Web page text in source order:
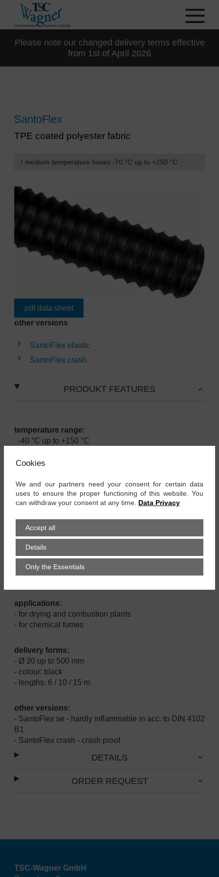
Please note our changed delivery terms effective
from 1st of April 2026
SantoFlex
TPE coated polyester fabric
medium temperature hoses -70 °C up to +250 °C
pdf data sheet
other versions
SantoFlex elastic
SantoFlex crash
PRODUKT FEATURES
temperature range:
-40 °C up to +150 °C
material:
- spring steel wire
- very good chemical resistance as fumes of acid,
alkalis of solvents
- long term flexible
- uv - & ozon resistant
- rot resistant
- lightweight and very flexible
applications:
- for drying and combustion plants
- for chemical fumes
delivery forms:
- Ø 20 up to 500 mm
- colour: black
- lengths: 6 / 10 / 15 m
other versions:
- SantoFlex se - hardly inflammable in acc. to DIN 4102
B1
- SantoFlex crash - crash proof
DETAILS
ORDER REQUEST
TSC-Wagner GmbH
Cookies
We and our partners need your consent for certain data
uses to ensure the proper functioning of this website. You
can withdraw your consent at any time. Data Privacy
Accept all
Details
Only the Essentials